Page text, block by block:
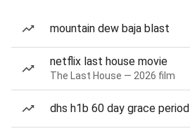
mountain dew baja blast
netflix last house movie
The Last House — 2026 film
dhs h1b 60 day grace period